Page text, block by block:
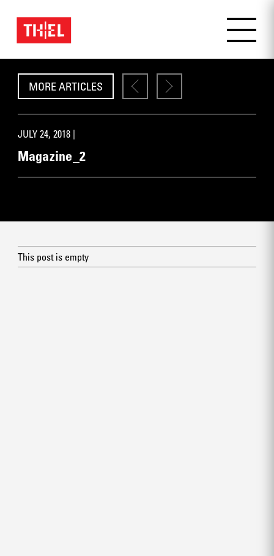
MORE ARTICLES
JULY 24, 2018 |
Magazine_2
This post is empty